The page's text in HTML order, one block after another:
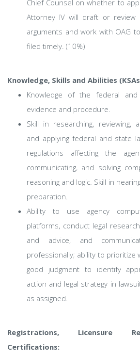
Chief Counsel on whether to
Attorney IV will draft or review
arguments and work with OAG
filed timely. (10%)
Knowledge, Skills and Abilities
Knowledge of the federal
evidence and procedure.
Skill in researching, reviewing,
and applying federal and state
regulations affecting the
communicating, and solving
reasoning and logic. Skill in
preparation.
Ability to use agency
platforms, conduct legal
and advice, and
professionally; ability to prioritize
good judgment to identify
action and legal strategy in
as assigned.
Registrations, Licensure
Certifications: